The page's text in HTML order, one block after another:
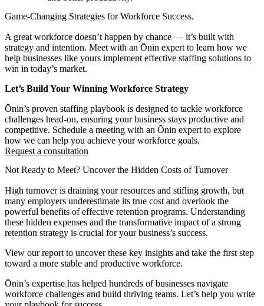
Game-Changing Strategies for Workforce Success.
A great workforce doesn’t happen by chance — it’s built with
strategy and intention. Meet with an Ōnin expert to learn how we
help businesses like yours implement effective staffing solutions to
win in today’s market.
Let’s Build Your Winning Workforce Strategy
Ōnin’s proven staffing playbook is designed to tackle workforce
challenges head-on, ensuring your business stays productive and
competitive. Schedule a meeting with an Ōnin expert to explore
how we can help you achieve your workforce goals.
Request a consultation
Not Ready to Meet? Uncover the Hidden Costs of Turnover
High turnover is draining your resources and stifling growth, but
many employers underestimate its true cost and overlook the
powerful benefits of effective retention programs. Understanding
these hidden expenses and the transformative impact of a strong
retention strategy is crucial for your business’s success.
View our report to uncover these key insights and take the first step
toward a more stable and productive workforce.
Ōnin’s expertise has helped hundreds of businesses navigate
workforce challenges and build thriving teams. Let’s help you write